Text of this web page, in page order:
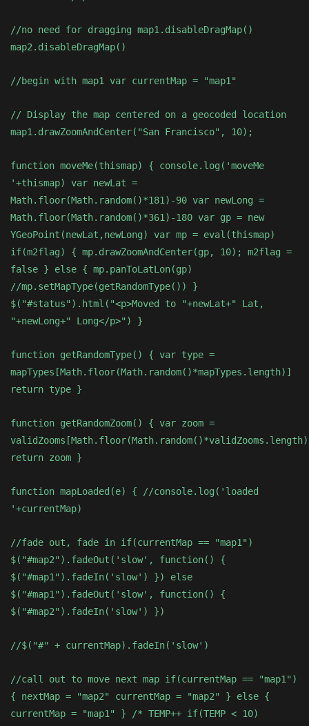
//no need for dragging map1.disableDragMap()
map2.disableDragMap()
//begin with map1 var currentMap = "map1"
// Display the map centered on a geocoded location
map1.drawZoomAndCenter("San Francisco", 10);
function moveMe(thismap) { console.log('moveMe
'+thismap) var newLat =
Math.floor(Math.random()*181)-90 var newLong =
Math.floor(Math.random()*361)-180 var gp = new
YGeoPoint(newLat,newLong) var mp = eval(thismap)
if(m2flag) { mp.drawZoomAndCenter(gp, 10); m2flag =
false } else { mp.panToLatLon(gp)
//mp.setMapType(getRandomType()) }
$("#status").html("<p>Moved to "+newLat+" Lat,
"+newLong+" Long</p>") }
function getRandomType() { var type =
mapTypes[Math.floor(Math.random()*mapTypes.length)]
return type }
function getRandomZoom() { var zoom =
return zoom }
function mapLoaded(e) { //console.log('loaded
'+currentMap)
//fade out, fade in if(currentMap == "map1")
$("#map2").fadeOut('slow', function() {
$("#map1").fadeIn('slow') }) else
$("#map1").fadeOut('slow', function() {
$("#map2").fadeIn('slow') })
//$("#" + currentMap).fadeIn('slow')
//call out to move next map if(currentMap == "map1")
{ nextMap = "map2" currentMap = "map2" } else {
currentMap = "map1" } /* TEMP++ if(TEMP < 10)